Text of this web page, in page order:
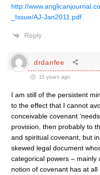
http://
_Issue/AJ-Jan2011.pdf
Reply
drdanfee
15 years ago
I am still of the persistent
to the effect that I cannot
conceivable covenant
provision, then probably to
and spiritual covenant, but
skewed legal document
categorical powers –
notion of covenant has at